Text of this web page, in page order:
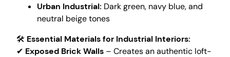
Urban Industrial: Dark green, navy blue, and
neutral beige tones
🛠 Essential Materials for Industrial Interiors:
✔ Exposed Brick Walls – Creates an authentic loft-